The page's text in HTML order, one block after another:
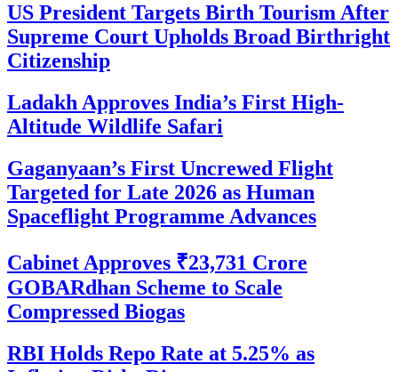
US President Targets Birth Tourism After
Supreme Court Upholds Broad Birthright
Citizenship
Ladakh Approves India’s First High-
Altitude Wildlife Safari
Gaganyaan’s First Uncrewed Flight
Targeted for Late 2026 as Human
Spaceflight Programme Advances
Cabinet Approves ₹23,731 Crore
GOBARdhan Scheme to Scale
Compressed Biogas
RBI Holds Repo Rate at 5.25% as